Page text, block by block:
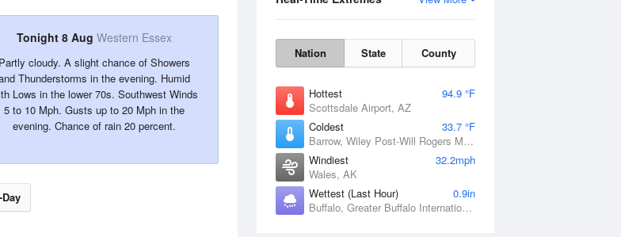
Nation State County
Hottest
94.9 °F
Scottsdale Airport, AZ
Coldest
33.7 °F
Barrow, Wiley Post-Will Rogers Memorial Airport, AK
Windiest
32.2mph
Wales, AK
Wettest (Last Hour)
0.9in
Buffalo, Greater Buffalo International Airport, NY
Tonight 8 Aug Western Essex
Partly cloudy. A slight chance of Showers
Thunderstorms in the evening. Humid
Lows in the lower 70s. Southwest Winds
5 to 10 Mph. Gusts up to 20 Mph in the
evening. Chance of rain 20 percent.
Day